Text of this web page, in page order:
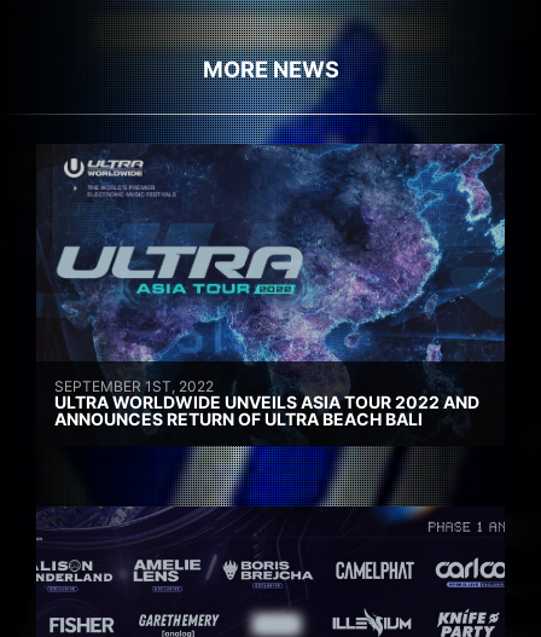
MORE NEWS
SEPTEMBER 1ST, 2022
ULTRA WORLDWIDE UNVEILS ASIA TOUR 2022 AND
ANNOUNCES RETURN OF ULTRA BEACH BALI